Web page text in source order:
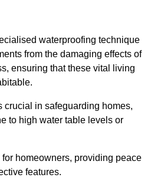
waterproofing technique
from the damaging effects of
ensuring that these vital living
crucial in safeguarding homes,
to high water table levels or
for homeowners, providing peace
features.